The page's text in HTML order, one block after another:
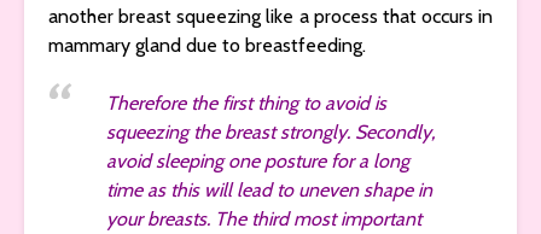
another breast squeezing like a process that occurs in
mammary gland due to breastfeeding.
Therefore the first thing to avoid is
squeezing the breast strongly. Secondly,
avoid sleeping one posture for a long
time as this will lead to uneven shape in
your breasts. The third most important